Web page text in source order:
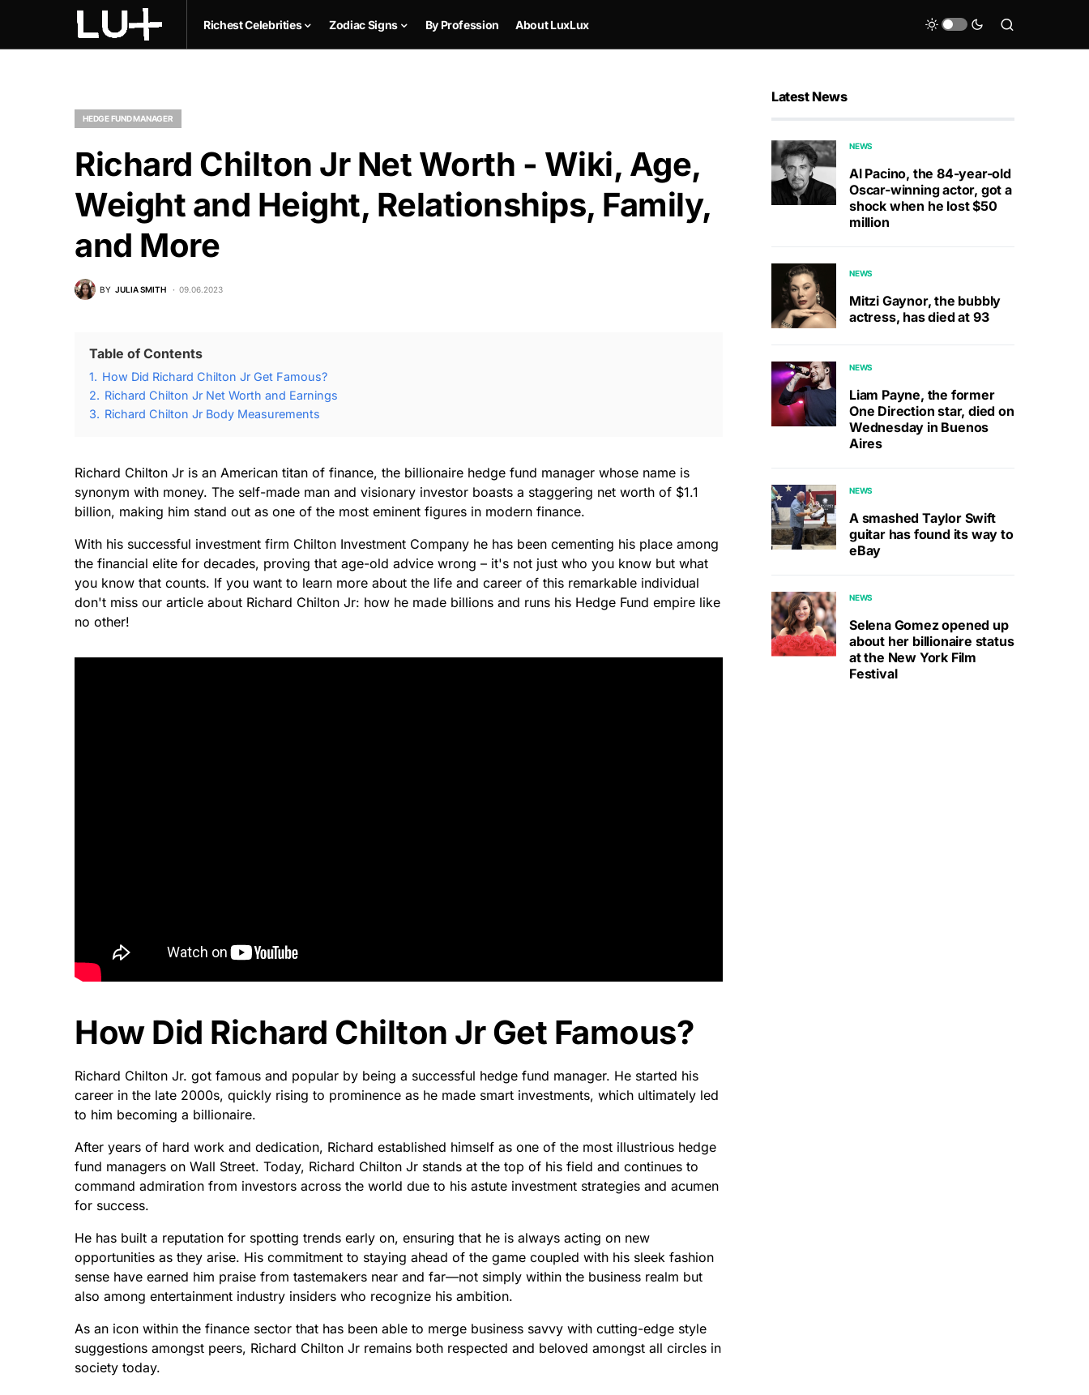
Richest Celebrities Zodiac Signs By Profession About LuxLux
HEDGE FUND MANAGER
Richard Chilton Jr Net Worth - Wiki, Age,
Weight and Height, Relationships, Family,
and More
BY JULIA SMITH 09.06.2023
Table of Contents
1. How Did Richard Chilton Jr Get Famous?
2. Richard Chilton Jr Net Worth and Earnings
3. Richard Chilton Jr Body Measurements
Richard Chilton Jr is an American titan of finance, the billionaire hedge fund manager whose name is
synonym with money. The self-made man and visionary investor boasts a staggering net worth of $1.1
billion, making him stand out as one of the most eminent figures in modern finance.
With his successful investment firm Chilton Investment Company he has been cementing his place among
the financial elite for decades, proving that age-old advice wrong – it's not just who you know but what
you know that counts. If you want to learn more about the life and career of this remarkable individual
don't miss our article about Richard Chilton Jr: how he made billions and runs his Hedge Fund empire like
no other!
How Did Richard Chilton Jr Get Famous?
Richard Chilton Jr. got famous and popular by being a successful hedge fund manager. He started his
career in the late 2000s, quickly rising to prominence as he made smart investments, which ultimately led
to him becoming a billionaire.
After years of hard work and dedication, Richard established himself as one of the most illustrious hedge
fund managers on Wall Street. Today, Richard Chilton Jr stands at the top of his field and continues to
command admiration from investors across the world due to his astute investment strategies and acumen
for success.
He has built a reputation for spotting trends early on, ensuring that he is always acting on new
opportunities as they arise. His commitment to staying ahead of the game coupled with his sleek fashion
sense have earned him praise from tastemakers near and far—not simply within the business realm but
also among entertainment industry insiders who recognize his ambition.
As an icon within the finance sector that has been able to merge business savvy with cutting-edge style
suggestions amongst peers, Richard Chilton Jr remains both respected and beloved amongst all circles in
society today.
Latest News
NEWS
Al Pacino, the 84-year-old
Oscar-winning actor, got a
shock when he lost $50
million
NEWS
Mitzi Gaynor, the bubbly
actress, has died at 93
NEWS
Liam Payne, the former
One Direction star, died on
Wednesday in Buenos
Aires
NEWS
A smashed Taylor Swift
guitar has found its way to
eBay
NEWS
Selena Gomez opened up
about her billionaire status
at the New York Film
Festival